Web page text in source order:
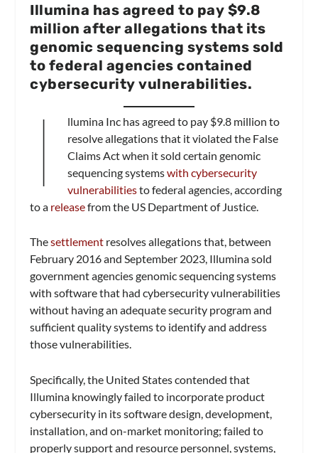
Illumina has agreed to pay $9.8
million after allegations that its
genomic sequencing systems sold
to federal agencies contained
cybersecurity vulnerabilities.
I
llumina Inc has agreed to pay $9.8 million to
resolve allegations that it violated the False
Claims Act when it sold certain genomic
sequencing systemswith cybersecurity
vulnerabilitiesto federal agencies, according
to a releasefrom the US Department of Justice.
Thesettlement resolves allegations that, between
February 2016 and September 2023, Illumina sold
government agencies genomic sequencing systems
with software that had cybersecurity vulnerabilities
without having an adequate security program and
sufficient quality systems to identify and address
those vulnerabilities.
Specifically, the United States contended that
Illumina knowingly failed to incorporate product
cybersecurity in its software design, development,
installation, and on-market monitoring; failed to
properly support and resource personnel, systems,